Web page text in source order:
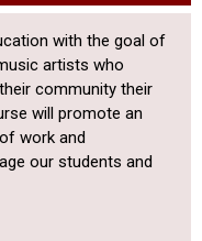
with the goal of
artists who
community their
will promote an
work and
our students and